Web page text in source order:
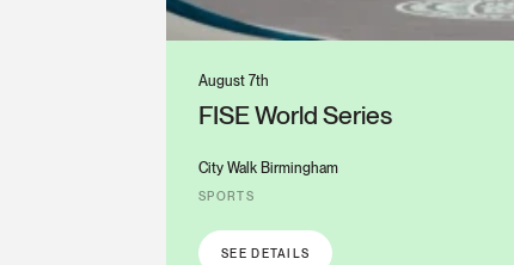
August 7th
FISE World Series
City Walk Birmingham
SPORTS
SEE DETAILS